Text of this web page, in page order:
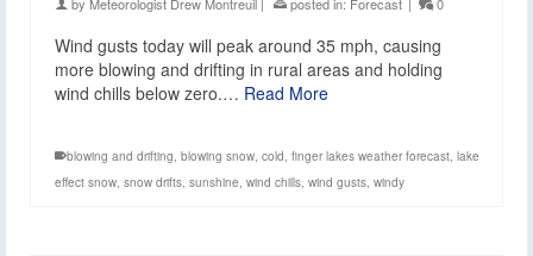
by Meteorologist Drew Montreuil | posted in: Forecast | 0
Wind gusts today will peak around 35 mph, causing
more blowing and drifting in rural areas and holding
wind chills below zero.… Read More
blowing and drifting, blowing snow, cold, finger lakes weather forecast, lake
effect snow, snow drifts, sunshine, wind chills, wind gusts, windy